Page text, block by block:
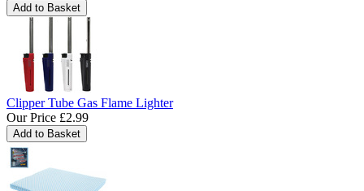
Clipper Tube Gas Flame Lighter
Our Price £2.99